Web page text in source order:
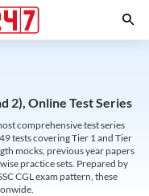
2), Online Test Series
comprehensive test series
tests covering Tier 1 and Tier
mocks, previous year papers
practice sets. Prepared by
CGL exam pattern, these